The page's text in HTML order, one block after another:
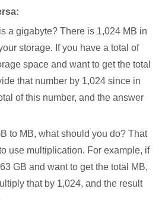
a gigabyte? There is 1,024 MB in
storage. If you have a total of
space and want to get the total
that number by 1,024 since in
of this number, and the answer
to MB, what should you do? That
use multiplication. For example, if
GB and want to get the total MB,
that by 1,024, and the result